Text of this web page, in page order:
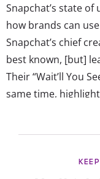
Snapchat’s state
how brands can
Snapchat’s chief
best known, [but]
Their “Wait’ll You
same time,